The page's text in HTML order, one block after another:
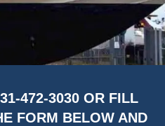
472-3030 OR FILL
FORM BELOW AND